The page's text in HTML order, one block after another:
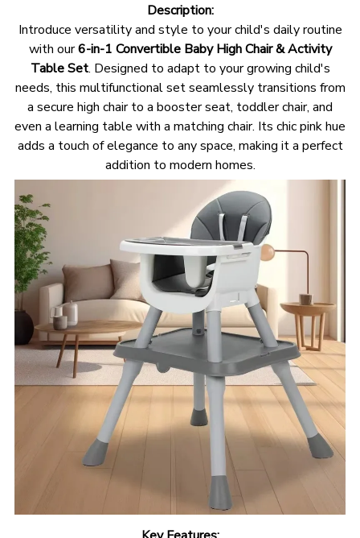
Description:
Introduce versatility and style to your child's daily routine
with our6-in-1 Convertible Baby High Chair & Activity
Table Set. Designed to adapt to your growing child's
needs, this multifunctional set seamlessly transitions from
a secure high chair to a booster seat, toddler chair, and
even a learning table with a matching chair. Its chic pink hue
adds a touch of elegance to any space, making it a perfect
addition to modern homes.